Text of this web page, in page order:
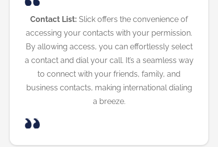
Contact List: Slick offers the convenience of
accessing your contacts with your permission.
By allowing access, you can effortlessly select
a contact and dial your call. It’s a seamless way
to connect with your friends, family, and
business contacts, making international dialing
a breeze.